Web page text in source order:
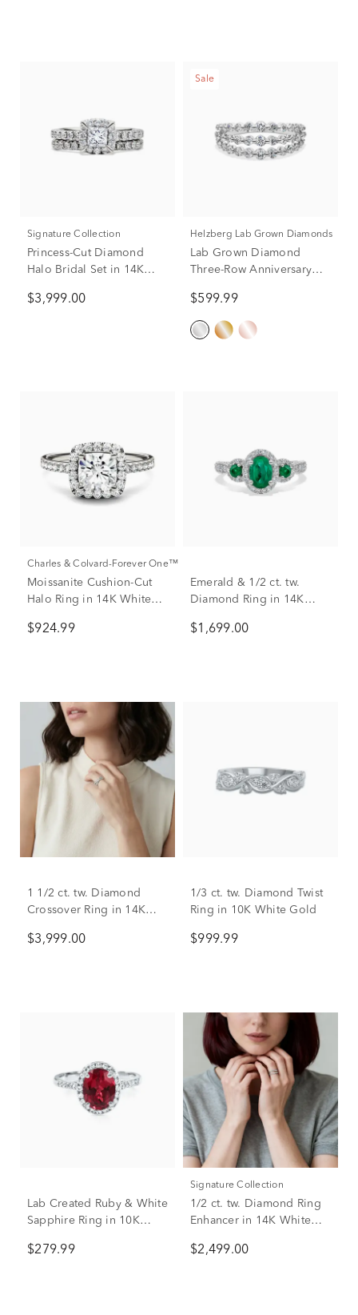
Signature Collection
Princess-Cut Diamond
Halo Bridal Set in 14K
$3,999.00
Sale
Helzberg Lab Grown Diamonds
Lab Grown Diamond
Three-Row Anniversary
(1 ct. tw.)
$599.99
Charles & Colvard-Forever One™
Moissanite Cushion-Cut
Halo Ring in 14K White
$924.99
Emerald & 1/2 ct. tw.
Diamond Ring in 14K
$1,699.00
1 1/2 ct. tw. Diamond
Crossover Ring in 14K
$3,999.00
1/3 ct. tw. Diamond Twist
Ring in 10K White Gold
$999.99
Lab Created Ruby & White
Sapphire Ring in 10K
$279.99
Signature Collection
1/2 ct. tw. Diamond Ring
Enhancer in 14K White
$2,499.00